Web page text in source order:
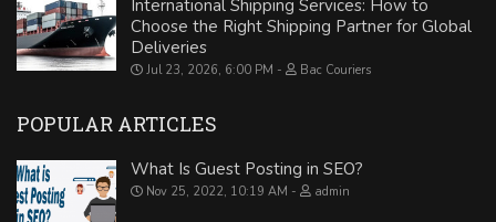
International Shipping Services: How to
Choose the Right Shipping Partner for Global
Deliveries
Jul 23, 2026, 6:00 PM Bac Couriers
POPULAR ARTICLES
What Is Guest Posting in SEO?
Nov 25, 2022, 10:19 AM admin